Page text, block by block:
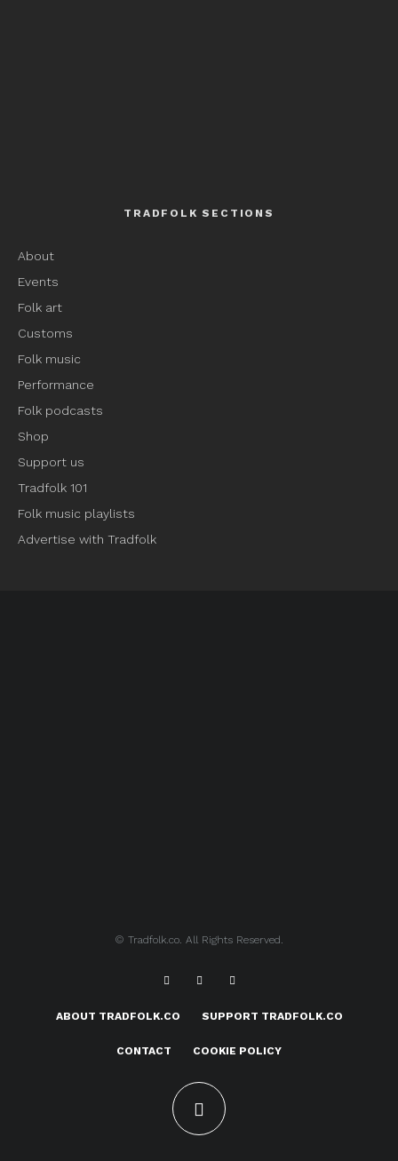
TRADFOLK SECTIONS
About
Events
Folk art
Customs
Folk music
Performance
Folk podcasts
Shop
Support us
Tradfolk 101
Folk music playlists
Advertise with Tradfolk
© Tradfolk.co. All Rights Reserved.
ABOUT TRADFOLK.CO SUPPORT TRADFOLK.CO
CONTACT COOKIE POLICY